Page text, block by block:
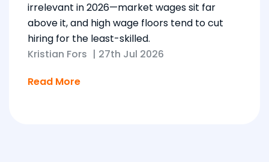
irrelevant in 2026—market wages sit far
above it, and high wage floors tend to cut
hiring for the least-skilled.
Kristian Fors | 27th Jul 2026
Read More